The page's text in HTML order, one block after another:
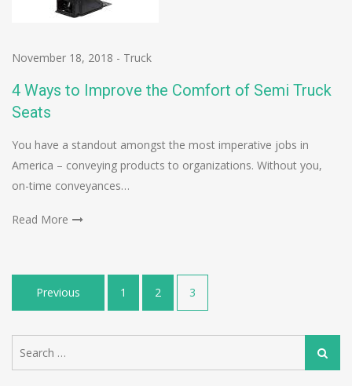
November 18, 2018 - Truck
4 Ways to Improve the Comfort of Semi Truck
Seats
You have a standout amongst the most imperative jobs in
America – conveying products to organizations. Without you,
on-time conveyances…
Read More
Posts
pagination
Previous 1 2 3
for:
Search